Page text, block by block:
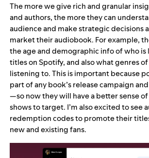
The more we give rich and granular
and authors, the more they can
audience and make strategic decisions
market their audiobook. For example,
the age and demographic info of who
titles on Spotify, and also what genres
listening to. This is important because
part of any book’s release campaign
—so now they will have a better sense
shows to target. I’m also excited to see
redemption codes to promote their
new and existing fans.